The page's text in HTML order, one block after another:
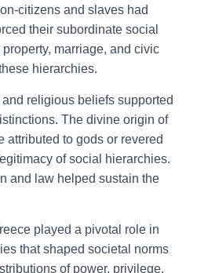
citizens and slaves had
their subordinate social
marriage, and civic
hierarchies.
religious beliefs supported
The divine origin of
attributed to gods or revered
of social hierarchies.
and law helped sustain the
played a pivotal role in
that shaped societal norms
of power, privilege,